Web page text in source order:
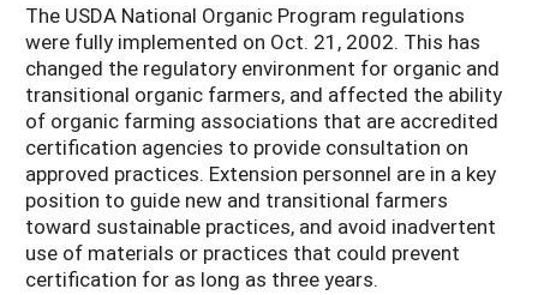
The USDA National Organic Program regulations
were fully implemented on Oct. 21, 2002. This has
changed the regulatory environment for organic and
transitional organic farmers, and affected the ability
of organic farming associations that are accredited
certification agencies to provide consultation on
approved practices. Extension personnel are in a key
position to guide new and transitional farmers
toward sustainable practices, and avoid inadvertent
use of materials or practices that could prevent
certification for as long as three years.